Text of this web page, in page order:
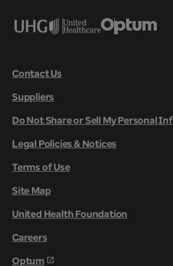
Contact Us
Suppliers
Do Not Share or Sell My Personal
Legal Policies & Notices
Terms of Use
Site Map
United Health Foundation
Careers
Optum